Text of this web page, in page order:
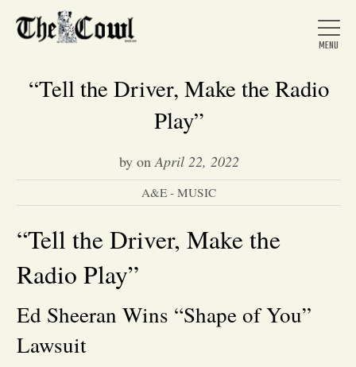
About Us
News
Arts &
“Tell the Driver, Make the Radio
Play”
by onApril 22, 2022
A&E - MUSIC
“Tell the Driver, Make the
Radio Play”
Ed Sheeran Wins “Shape of You”
Lawsuit